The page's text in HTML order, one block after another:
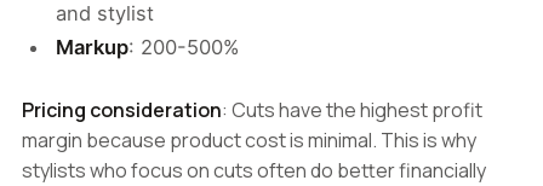
and stylist
Markup: 200-500%
Pricing consideration: Cuts have the highest profit
margin because product cost is minimal. This is why
stylists who focus on cuts often do better financially